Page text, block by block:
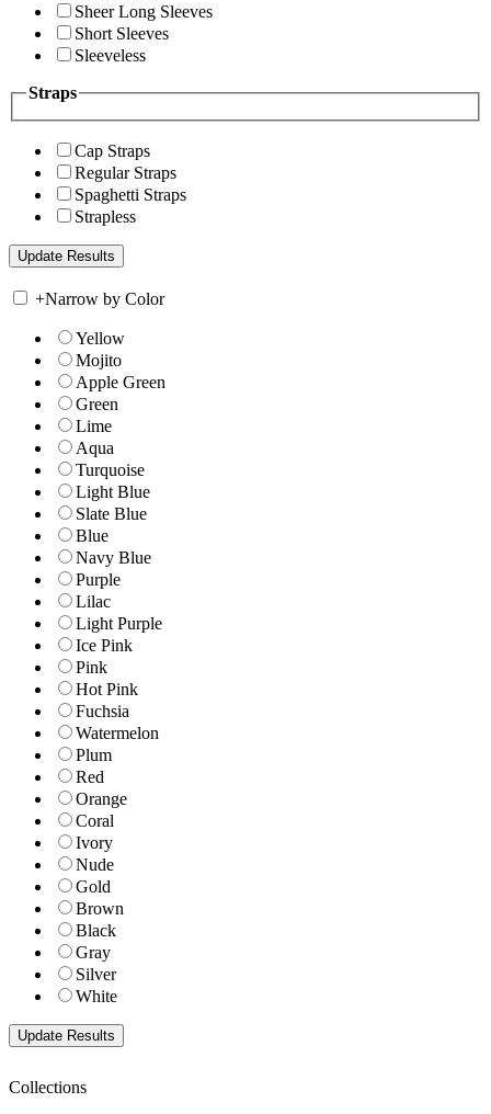
Sheer Long Sleeves
Short Sleeves
Sleeveless
Straps
Cap Straps
Regular Straps
Spaghetti Straps
Strapless
+Narrow by Color
Yellow
Mojito
Apple Green
Green
Lime
Aqua
Turquoise
Light Blue
Slate Blue
Blue
Navy Blue
Purple
Lilac
Light Purple
Ice Pink
Pink
Hot Pink
Fuchsia
Watermelon
Plum
Red
Orange
Coral
Ivory
Nude
Gold
Brown
Black
Gray
Silver
White
Collections